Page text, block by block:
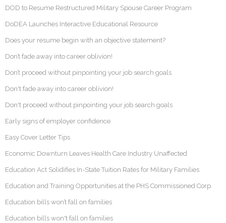
DOD to Resume Restructured Military Spouse Career Program
DoDEA Launches Interactive Educational Resource
Does your resume begin with an objective statement?
Don’t fade away into career oblivion!
Don’t proceed without pinpointing your job search goals
Don't fade away into career oblivion!
Don't proceed without pinpointing your job search goals
Early signs of employer confidence
Easy Cover Letter Tips
Economic Downturn Leaves Health Care Industry Unaffected
Education Act Solidifies In-State Tuition Rates for Military Families
Education and Training Opportunities at the PHS Commissioned Corp
Education bills won’t fall on families
Education bills won't fall on families